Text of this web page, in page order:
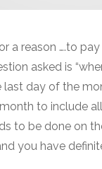
a reason ….to
asked is
day of the
to include
to be done on
you have